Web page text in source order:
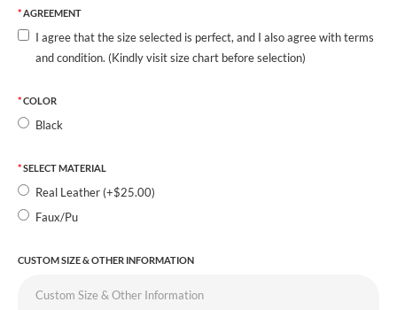
AGREEMENT
I agree that the size selected is perfect, and I also agree with terms
and condition. (Kindly visit size chart before selection)
COLOR
Black
SELECT MATERIAL
Real Leather (+$25.00)
Faux/Pu
CUSTOM SIZE & OTHER INFORMATION